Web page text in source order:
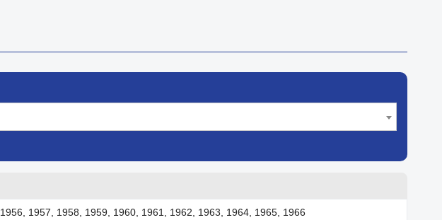
1956, 1957, 1958, 1959, 1960, 1961, 1962, 1963, 1964, 1965, 1966